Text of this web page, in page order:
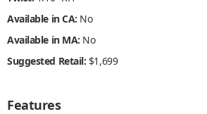
Available in CA: No
Available in MA: No
Suggested Retail: $1,699
Features